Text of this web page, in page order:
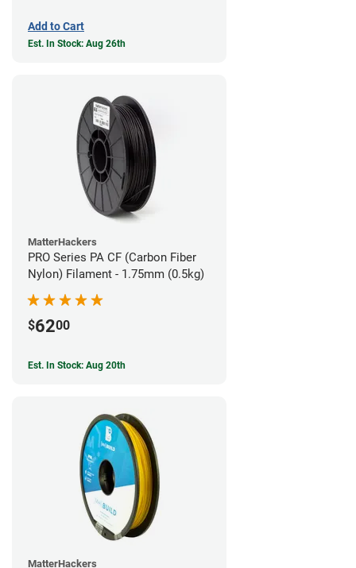
Add to Cart
Est. In Stock: Aug 26th
MatterHackers
PRO Series PA CF (Carbon Fiber
Nylon) Filament - 1.75mm (0.5kg)
$6200
Est. In Stock: Aug 20th
MatterHackers